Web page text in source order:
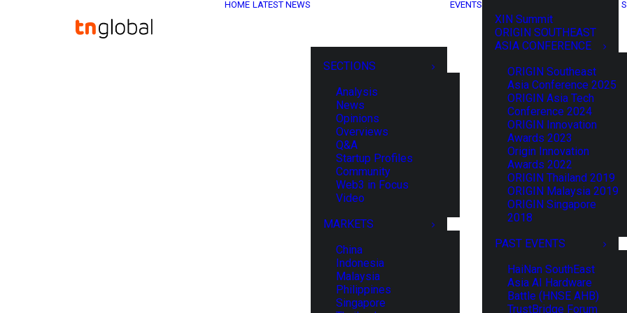
HOME LATEST NEWS
SECTIONS
Analysis
News
Opinions
Overviews
Q&A
Startup Profiles
Community
Web3 in Focus
Video
MARKETS
China
Indonesia
Malaysia
Philippines
Singapore
EVENTS
XIN Summit
ORIGIN SOUTHEAST
ASIA CONFERENCE
ORIGIN Southeast
Asia Conference 2025
ORIGIN Asia Tech
Conference 2024
ORIGIN Innovation
Awards 2023
Origin Innovation
Awards 2022
ORIGIN Thailand 2019
ORIGIN Malaysia 2019
ORIGIN Singapore
2018
PAST EVENTS
HaiNan SouthEast
Asia AI Hardware
Battle (HNSE AHB)
TrustBridge Forum